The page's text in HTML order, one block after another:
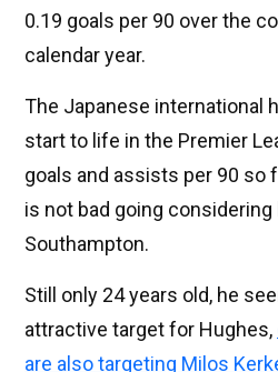
0.19 goals per 90 over the
calendar year.
The Japanese international
start to life in the Premier
goals and assists per 90 so
is not bad going
Southampton.
Still only 24 years old, he
attractive target for Hughes,
are also targeting Milos